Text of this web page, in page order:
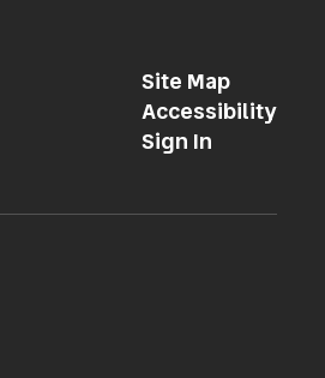
Site Map
Accessibility
Sign In